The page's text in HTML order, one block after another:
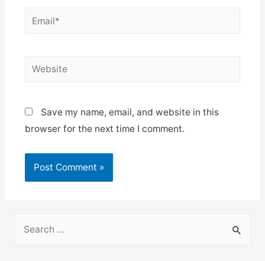
Email*
Website
Save my name, email, and website in this
browser for the next time I comment.